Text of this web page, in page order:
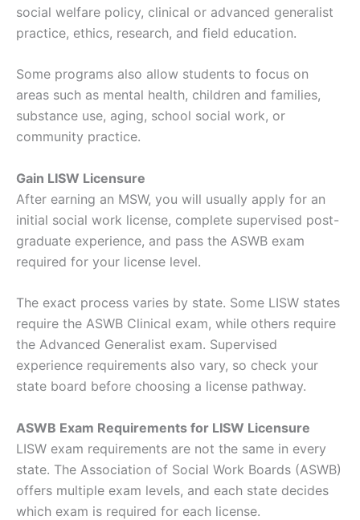
social welfare policy, clinical or advanced generalist
practice, ethics, research, and field education.
Some programs also allow students to focus on
areas such as mental health, children and families,
substance use, aging, school social work, or
community practice.
Gain LISW Licensure
After earning an MSW, you will usually apply for an
initial social work license, complete supervised post-
graduate experience, and pass the ASWB exam
required for your license level.
The exact process varies by state. Some LISW states
require the ASWB Clinical exam, while others require
the Advanced Generalist exam. Supervised
experience requirements also vary, so check your
state board before choosing a license pathway.
ASWB Exam Requirements for LISW Licensure
LISW exam requirements are not the same in every
state. The Association of Social Work Boards (ASWB)
offers multiple exam levels, and each state decides
which exam is required for each license.